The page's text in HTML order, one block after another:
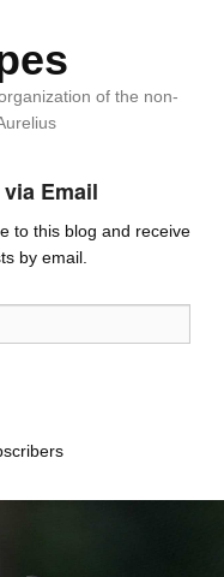
of the non-
Email
to this blog and receive
by email.